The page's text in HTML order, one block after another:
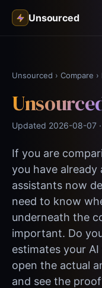
Unsourced
Unsourced › Compare ›
Updated 2026-08-07
If you are
you have already
assistants now
need to know
underneath the
important. Do
estimates your
open the actual
and see the